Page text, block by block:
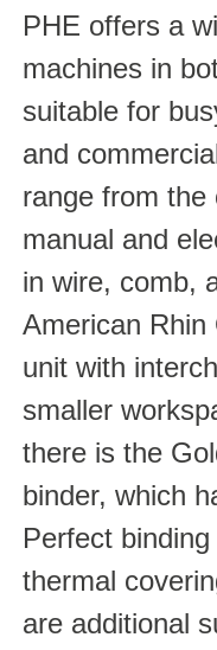
PHE offers a
machines in
suitable for
and
range from the
manual and
in wire, comb,
American Rhin
unit with
smaller
there is the
binder, which
Perfect
thermal
are additional